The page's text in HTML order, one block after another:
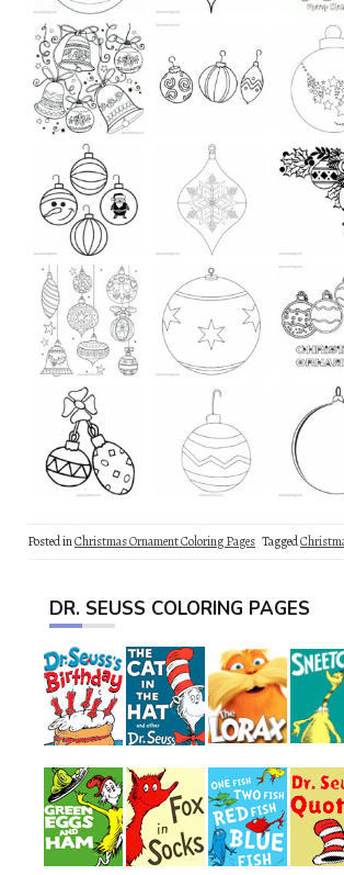
Posted inChristmas Ornament Coloring Pages Tagged
DR. SEUSS COLORING PAGES